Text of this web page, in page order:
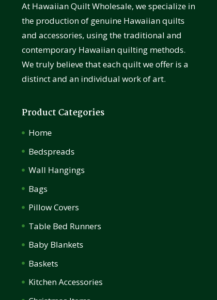
At Hawaiian Quilt Wholesale, we specialize in
the production of genuine Hawaiian quilts
and accessories, using the traditional and
contemporary Hawaiian quilting methods.
We truly believe that each quilt we offer is a
distinct and an individual work of art.
Product Categories
Home
Bedspreads
Wall Hangings
Bags
Pillow Covers
Table Bed Runners
Baby Blankets
Baskets
Kitchen Accessories